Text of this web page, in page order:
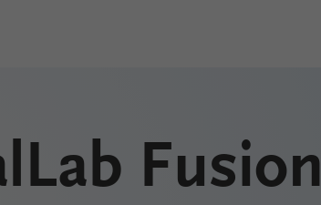
Fusion